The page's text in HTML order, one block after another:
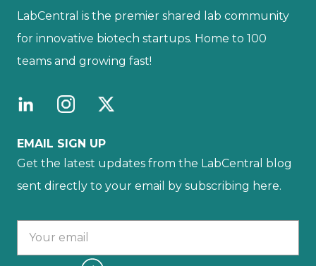
LabCentral is the premier shared lab community
for innovative biotech startups. Home to 100
teams and growing fast!
EMAIL SIGN UP
Get the latest updates from the LabCentral blog
sent directly to your email by subscribing here.